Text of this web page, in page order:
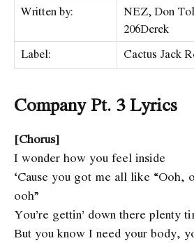
Written by:
NEZ, Don
206Derek
Label:
Cactus Jack
Company Pt. 3 Lyrics
[Chorus]
I wonder how you feel inside
‘Cause you got me all like
ooh”
You’re gettin’ down there plenty
But you know I need your body,